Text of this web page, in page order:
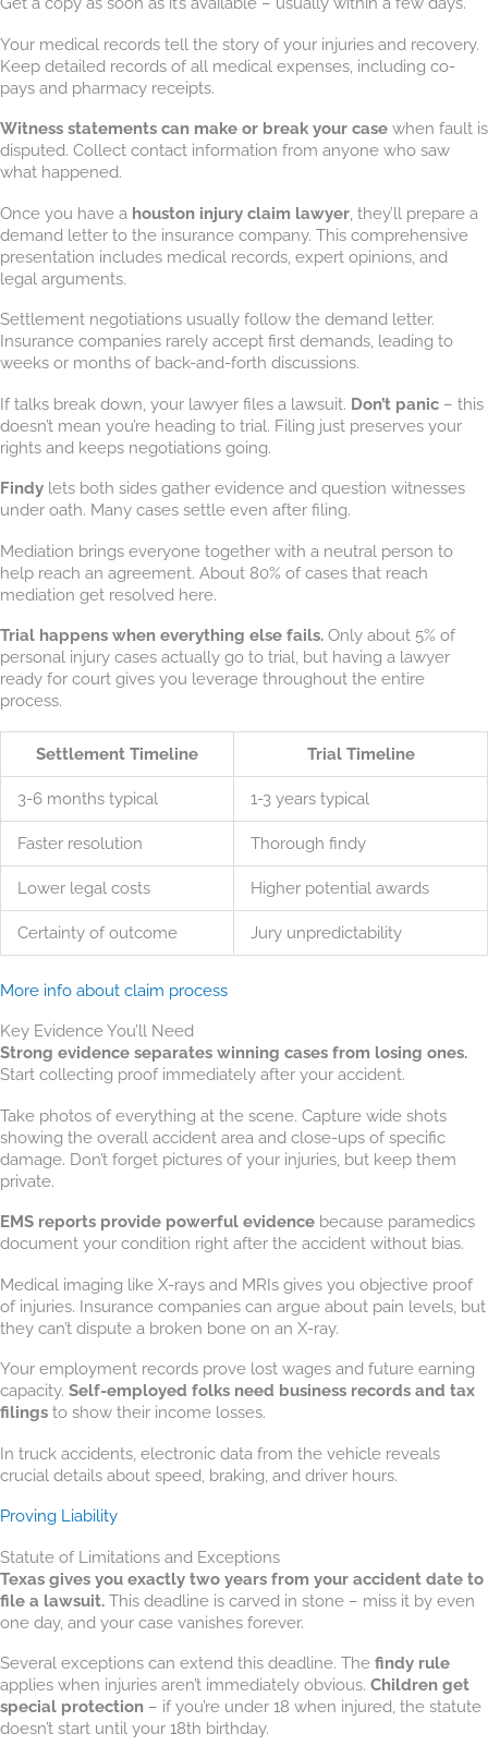
Your medical records tell the story of your injuries and recovery.
Keep detailed records of all medical expenses, including co-
pays and pharmacy receipts.
Witness statements can make or break your case when fault is
disputed. Collect contact information from anyone who saw
what happened.
Once you have a houston injury claim lawyer , they’ll prepare a
demand letter to the insurance company. This comprehensive
presentation includes medical records, expert opinions, and
legal arguments.
Settlement negotiations usually follow the demand letter.
Insurance companies rarely accept first demands, leading to
weeks or months of back-and-forth discussions.
If talks break down, your lawyer files a lawsuit. Don’t panic – this
doesn’t mean you’re heading to trial. Filing just preserves your
rights and keeps negotiations going.
Findy lets both sides gather evidence and question witnesses
under oath. Many cases settle even after filing.
Mediation brings everyone together with a neutral person to
help reach an agreement. About 80% of cases that reach
mediation get resolved here.
Trial happens when everything else fails. Only about 5% of
personal injury cases actually go to trial, but having a lawyer
ready for court gives you leverage throughout the entire
process.
Settlement Timeline Trial Timeline
3-6 months typical 1-3 years typical
Faster resolution Thorough findy
Lower legal costs Higher potential awards
Certainty of outcome Jury unpredictability
More info about claim process
Key Evidence You’ll Need
Strong evidence separates winning cases from losing ones.
Start collecting proof immediately after your accident.
Take photos of everything at the scene. Capture wide shots
showing the overall accident area and close-ups of specific
damage. Don’t forget pictures of your injuries, but keep them
private.
EMS reports provide powerful evidence because paramedics
document your condition right after the accident without bias.
Medical imaging like X-rays and MRIs gives you objective proof
of injuries. Insurance companies can argue about pain levels, but
they can’t dispute a broken bone on an X-ray.
Your employment records prove lost wages and future earning
capacity. Self-employed folks need business records and tax
filings to show their income losses.
In truck accidents, electronic data from the vehicle reveals
crucial details about speed, braking, and driver hours.
Proving Liability
Statute of Limitations and Exceptions
Texas gives you exactly two years from your accident date to
file a lawsuit. This deadline is carved in stone – miss it by even
one day, and your case vanishes forever.
Several exceptions can extend this deadline. The findy rule
applies when injuries aren’t immediately obvious. Children get
special protection – if you’re under 18 when injured, the statute
doesn’t start until your 18th birthday.